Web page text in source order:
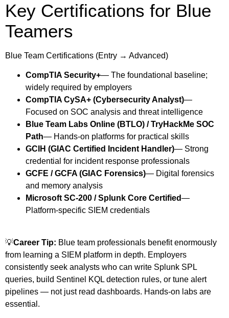
Key Certifications for Blue
Teamers
Blue Team Certifications (Entry → Advanced)
CompTIA Security+— The foundational baseline;
widely required by employers
CompTIA CySA+ (Cybersecurity Analyst)—
Focused on SOC analysis and threat intelligence
Blue Team Labs Online (BTLO) / TryHackMe SOC
Path— Hands-on platforms for practical skills
GCIH (GIAC Certified Incident Handler)— Strong
credential for incident response professionals
GCFE / GCFA (GIAC Forensics)— Digital forensics
and memory analysis
Microsoft SC-200 / Splunk Core Certified—
Platform-specific SIEM credentials
💡Career Tip: Blue team professionals benefit enormously
from learning a SIEM platform in depth. Employers
consistently seek analysts who can write Splunk SPL
queries, build Sentinel KQL detection rules, or tune alert
pipelines — not just read dashboards. Hands-on labs are
essential.